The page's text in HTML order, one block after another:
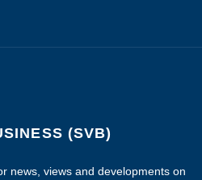
(SVB)
news, views and developments on